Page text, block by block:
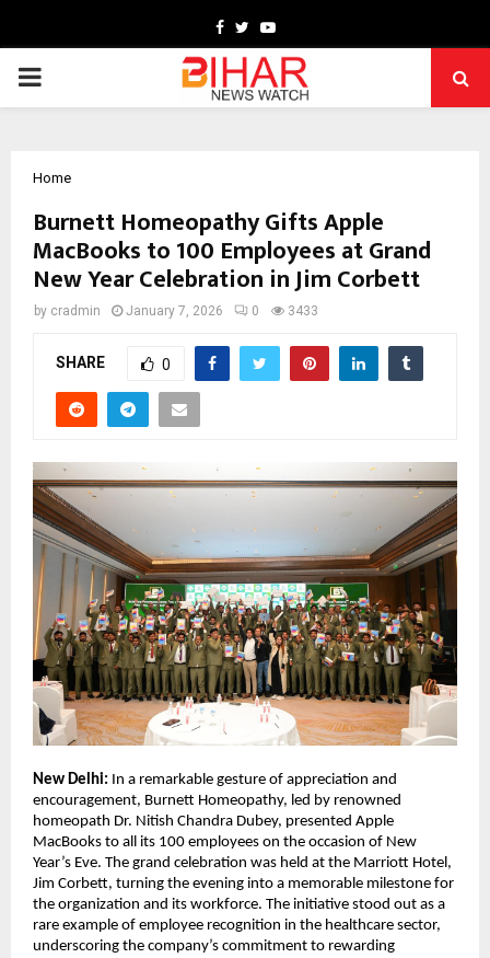
Facebook
TwitterYoutube
PRIMARY
Home
Burnett Homeopathy Gifts Apple
MacBooks to 100 Employees at Grand
New Year Celebration in Jim Corbett
by cradmin January 7, 2026 0 3433
SHARE 0
New Delhi: In a remarkable gesture of appreciation and
encouragement, Burnett Homeopathy, led by renowned
homeopath Dr. Nitish Chandra Dubey, presented Apple
MacBooks to all its 100 employees on the occasion of New
Year’s Eve. The grand celebration was held at the Marriott Hotel,
Jim Corbett, turning the evening into a memorable milestone for
the organization and its workforce. The initiative stood out as a
rare example of employee recognition in the healthcare sector,
underscoring the company’s commitment to rewarding